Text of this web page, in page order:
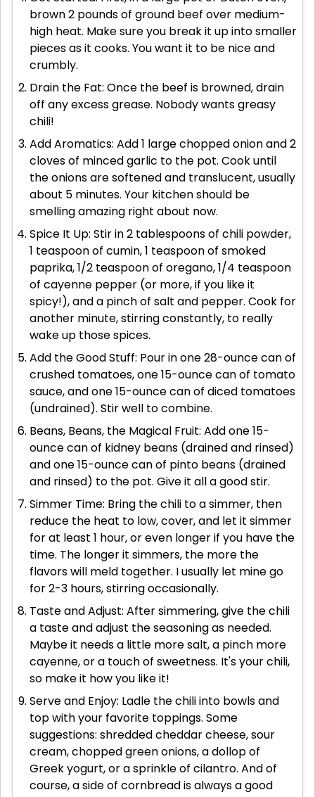
brown 2 pounds of ground beef over medium-
high heat. Make sure you break it up into smaller
pieces as it cooks. You want it to be nice and
crumbly.
Drain the Fat: Once the beef is browned, drain
off any excess grease. Nobody wants greasy
chili!
Add Aromatics: Add 1 large chopped onion and 2
cloves of minced garlic to the pot. Cook until
the onions are softened and translucent, usually
about 5 minutes. Your kitchen should be
smelling amazing right about now.
Spice It Up: Stir in 2 tablespoons of chili powder,
1 teaspoon of cumin, 1 teaspoon of smoked
paprika, 1/2 teaspoon of oregano, 1/4 teaspoon
of cayenne pepper (or more, if you like it
spicy!), and a pinch of salt and pepper. Cook for
another minute, stirring constantly, to really
wake up those spices.
Add the Good Stuff: Pour in one 28-ounce can of
crushed tomatoes, one 15-ounce can of tomato
sauce, and one 15-ounce can of diced tomatoes
(undrained). Stir well to combine.
Beans, Beans, the Magical Fruit: Add one 15-
ounce can of kidney beans (drained and rinsed)
and one 15-ounce can of pinto beans (drained
and rinsed) to the pot. Give it all a good stir.
Simmer Time: Bring the chili to a simmer, then
reduce the heat to low, cover, and let it simmer
for at least 1 hour, or even longer if you have the
time. The longer it simmers, the more the
flavors will meld together. I usually let mine go
for 2-3 hours, stirring occasionally.
Taste and Adjust: After simmering, give the chili
a taste and adjust the seasoning as needed.
Maybe it needs a little more salt, a pinch more
cayenne, or a touch of sweetness. It's your chili,
so make it how you like it!
Serve and Enjoy: Ladle the chili into bowls and
top with your favorite toppings. Some
suggestions: shredded cheddar cheese, sour
cream, chopped green onions, a dollop of
Greek yogurt, or a sprinkle of cilantro. And of
course, a side of cornbread is always a good